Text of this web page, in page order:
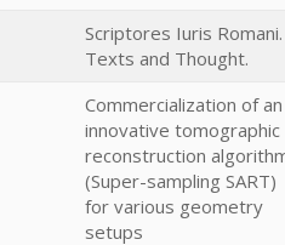
Scriptores Iuris Romani.
Texts and Thought.
Commercialization of an
innovative tomographic
reconstruction
(Super-sampling SART)
for various geometry
setups